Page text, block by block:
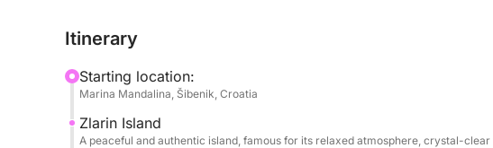
in secluded coves and enjoy the sea at its best. Dive into
swim, bring your snorkel to explore the underwater world, or
enjoy the calm of the Adriatic.
Itinerary
Starting location:
Marina Mandalina, Šibenik, Croatia
Zlarin Island
A peaceful and authentic island, famous for its relaxed atmosphere, crystal-